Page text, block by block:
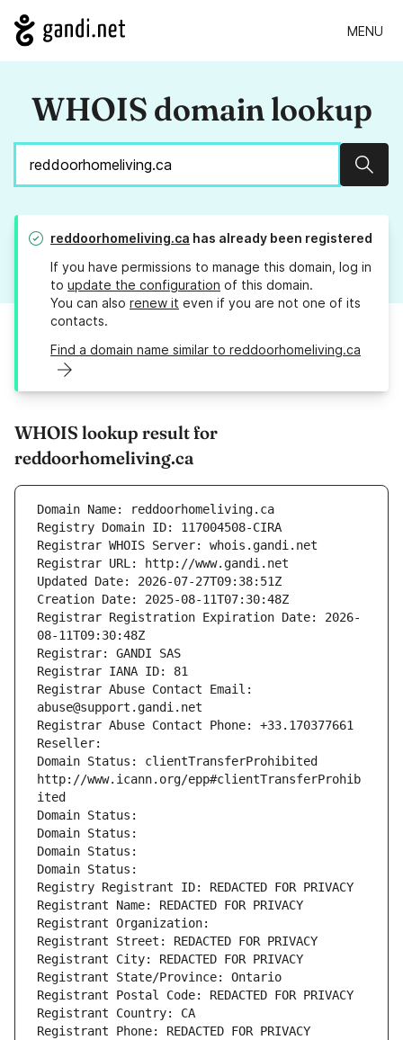
MENU
WHOIS domain lookup
reddoorhomeliving.ca has already been registered
If you have permissions to manage this domain, log in
to update the configuration of this domain.
You can also renew it even if you are not one of its
contacts.
Find a domain name similar to reddoorhomeliving.ca
WHOIS lookup result for
reddoorhomeliving.ca
Domain Name: reddoorhomeliving.ca
Registry Domain ID: 117004508-CIRA
Registrar WHOIS Server: whois.gandi.net
Registrar URL: http://www.gandi.net
Updated Date: 2026-07-27T09:38:51Z
Creation Date: 2025-08-11T07:30:48Z
Registrar Registration Expiration Date: 2026-
08-11T09:30:48Z
Registrar: GANDI SAS
Registrar IANA ID: 81
Registrar Abuse Contact Email:
abuse@support.gandi.net
Registrar Abuse Contact Phone: +33.170377661
Reseller:
Domain Status: clientTransferProhibited
http://www.icann.org/epp#clientTransferProhib
ited
Domain Status:
Domain Status:
Domain Status:
Domain Status:
Registry Registrant ID: REDACTED FOR PRIVACY
Registrant Name: REDACTED FOR PRIVACY
Registrant Organization:
Registrant Street: REDACTED FOR PRIVACY
Registrant City: REDACTED FOR PRIVACY
Registrant State/Province: Ontario
Registrant Postal Code: REDACTED FOR PRIVACY
Registrant Country: CA
Registrant Phone: REDACTED FOR PRIVACY